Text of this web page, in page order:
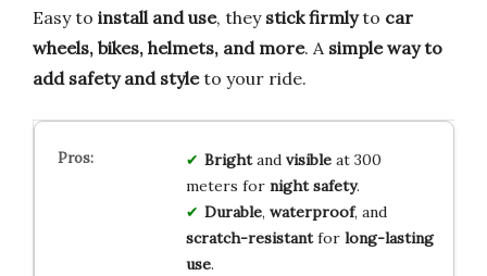
Easy to install and use, they stick firmlyto car
wheels, bikes, helmets, and more. A simple way to
add safety and styleto your ride.
Brightand visibleat 300
meters for night safety.
Durable, waterproof, and
scratch-resistantfor long-lasting
use.